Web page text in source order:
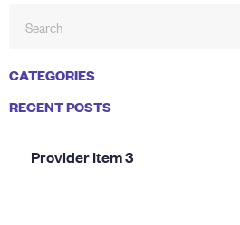
CATEGORIES
RECENT POSTS
Provider Item 3